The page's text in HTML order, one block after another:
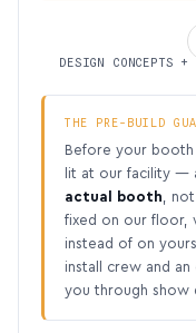
DESIGN CONCEPTS
THE PRE-BUILD
Before your booth
lit at our facility —
actual booth ,
fixed on our floor,
instead of on
install crew and
you through show